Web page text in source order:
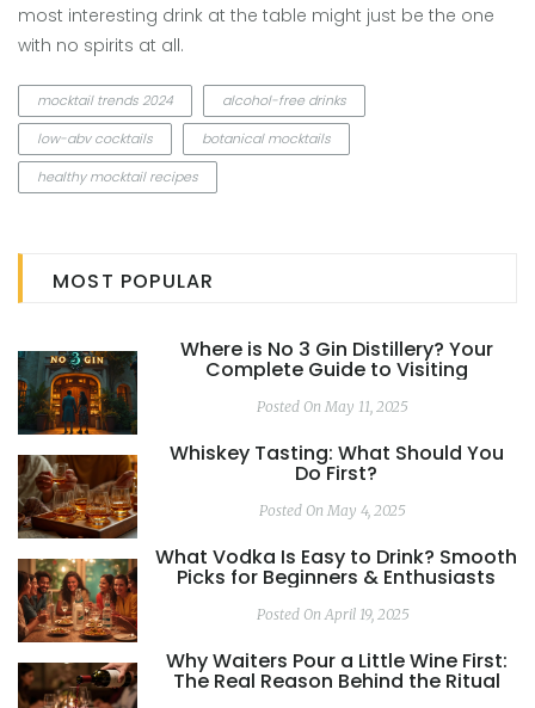
most interesting drink at the table might just be the one
with no spirits at all.
mocktail trends 2024
alcohol-free drinks
low-abv cocktails
botanical mocktails
healthy mocktail recipes
MOST POPULAR
Where is No 3 Gin Distillery? Your
Complete Guide to Visiting
Posted On May 11, 2025
Whiskey Tasting: What Should You
Do First?
Posted On May 4, 2025
What Vodka Is Easy to Drink? Smooth
Picks for Beginners & Enthusiasts
Posted On April 19, 2025
Why Waiters Pour a Little Wine First:
The Real Reason Behind the Ritual